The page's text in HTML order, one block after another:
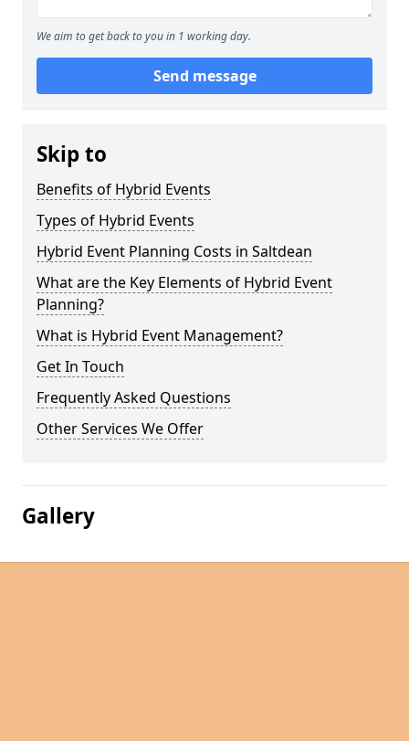
We aim to get back to you in 1 working day.
Send message
Skip to
Benefits of Hybrid Events
Types of Hybrid Events
Hybrid Event Planning Costs in Saltdean
What are the Key Elements of Hybrid Event
Planning?
What is Hybrid Event Management?
Get In Touch
Frequently Asked Questions
Other Services We Offer
Gallery